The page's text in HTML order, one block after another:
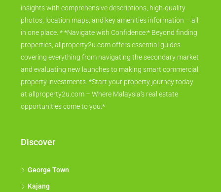
insights with comprehensive descriptions, high-quality
photos, location maps, and key amenities information – all
in one place. * *Navigate with Confidence:* Beyond finding
properties, allproperty2u.com offers essential guides
covering everything from navigating the secondary market
and evaluating new launches to making smart commercial
property investments. *Start your property journey today
at allproperty2u.com – Where Malaysia's real estate
opportunities come to you.*
Discover
George Town
Kajang